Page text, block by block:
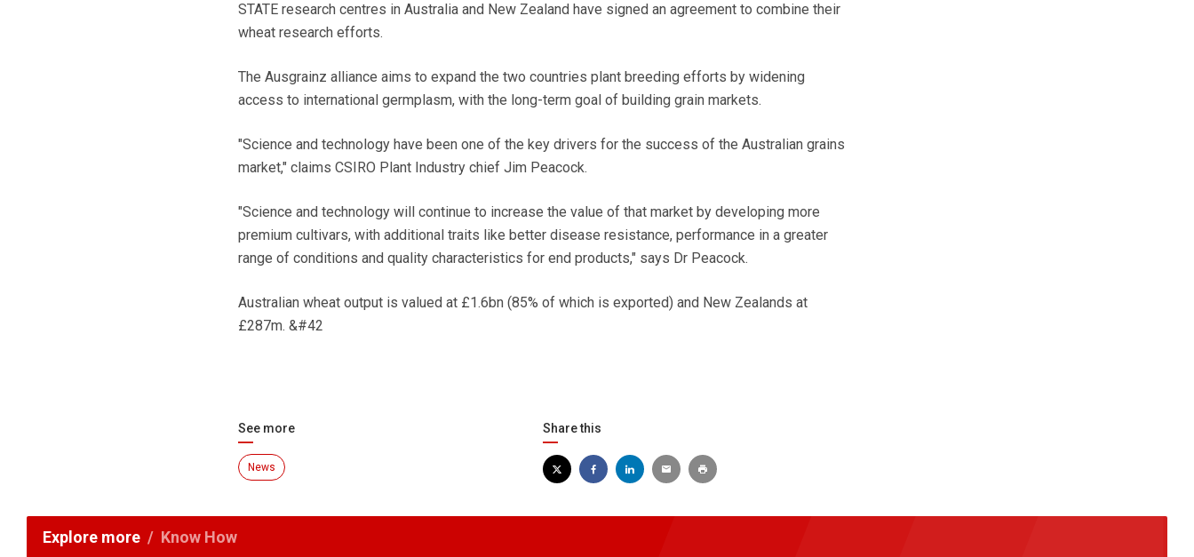
STATE research centres in Australia and New Zealand have signed an agreement to combine their
wheat research efforts.
The Ausgrainz alliance aims to expand the two countries plant breeding efforts by widening
access to international germplasm, with the long-term goal of building grain markets.
"Science and technology have been one of the key drivers for the success of the Australian grains
market," claims CSIRO Plant Industry chief Jim Peacock.
"Science and technology will continue to increase the value of that market by developing more
premium cultivars, with additional traits like better disease resistance, performance in a greater
range of conditions and quality characteristics for end products," says Dr Peacock.
Australian wheat output is valued at £1.6bn (85% of which is exported) and New Zealands at
£287m. &#42
See more
News
Share this
Explore more Know How